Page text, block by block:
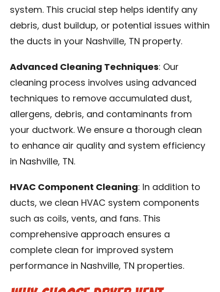
system. This crucial step helps identify any
debris, dust buildup, or potential issues within
the ducts in your Nashville, TN property.
Advanced Cleaning Techniques: Our
cleaning process involves using advanced
techniques to remove accumulated dust,
allergens, debris, and contaminants from
your ductwork. We ensure a thorough clean
to enhance air quality and system efficiency
in Nashville, TN.
HVAC Component Cleaning: In addition to
ducts, we clean HVAC system components
such as coils, vents, and fans. This
comprehensive approach ensures a
complete clean for improved system
performance in Nashville, TN properties.